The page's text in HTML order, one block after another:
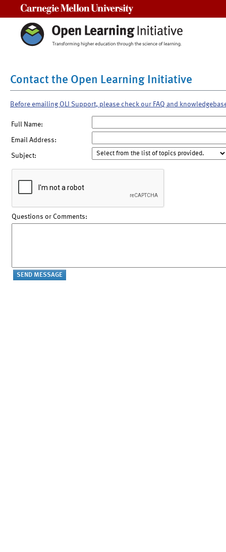
Contact the Open Learning Initiative
Before emailing OLI Support, please check our FAQ and
Full Name:
Email Address:
Subject:
Questions or Comments: